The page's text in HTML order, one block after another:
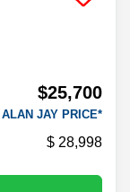
$25,700
ALAN JAY PRICE*
28,998